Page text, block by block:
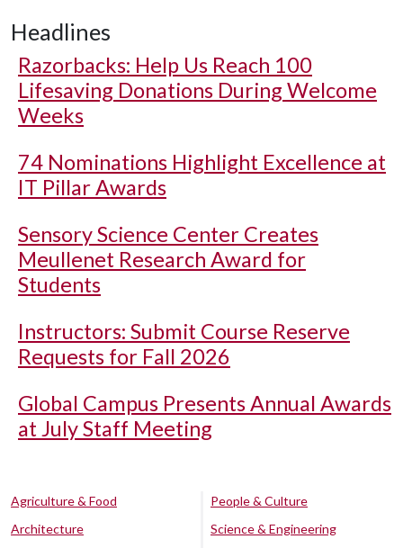
Headlines
Razorbacks: Help Us Reach 100
Lifesaving Donations During Welcome
Weeks
74 Nominations Highlight Excellence at
IT Pillar Awards
Sensory Science Center Creates
Meullenet Research Award for
Students
Instructors: Submit Course Reserve
Requests for Fall 2026
Global Campus Presents Annual Awards
at July Staff Meeting
Agriculture & Food
Architecture
People & Culture
Science & Engineering